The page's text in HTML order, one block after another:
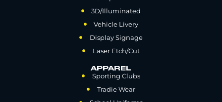
3D/Illuminated
Vehicle Livery
Display Signage
Laser Etch/Cut
APPAREL
Sporting Clubs
Tradie Wear